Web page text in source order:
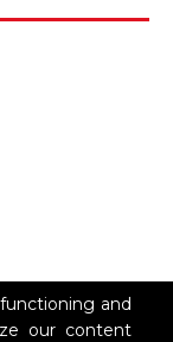
and
our content